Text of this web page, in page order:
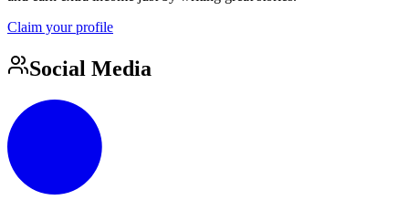
Claim your profile
Social Media